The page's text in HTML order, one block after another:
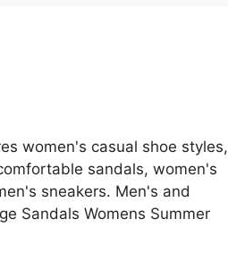
women's casual shoe styles,
sandals, women's
sneakers. Men's and
Sandals Womens Summer